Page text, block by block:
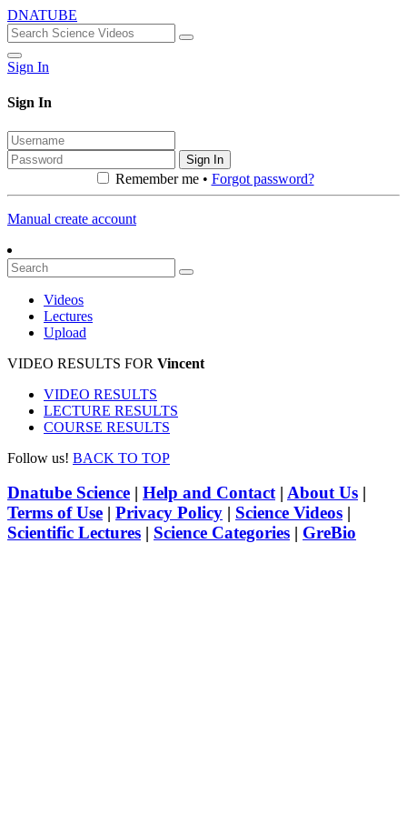
DNATUBE
Sign In
Sign In
Sign In
Remember me • Forgot password?
Manual create account
Videos
Lectures
Upload
VIDEO RESULTS FOR Vincent
VIDEO RESULTS
LECTURE RESULTS
COURSE RESULTS
Follow us! BACK TO TOP
Dnatube Science | Help and Contact| About Us |
Terms of Use | Privacy Policy | Science Videos |
Scientific Lectures | Science Categories | GreBio